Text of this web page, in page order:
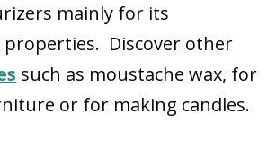
mainly for its
Discover other
such as moustache wax, for
or for making candles.